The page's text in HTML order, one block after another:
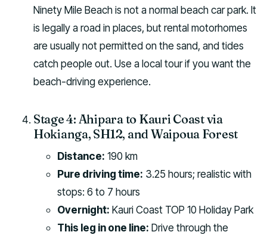
Ninety Mile Beach is not a normal beach car park. It
is legally a road in places, but rental motorhomes
are usually not permitted on the sand, and tides
catch people out. Use a local tour if you want the
beach-driving experience.
Stage 4: Ahipara to Kauri Coast via
Hokianga, SH12, and Waipoua Forest
Distance: 190 km
Pure driving time: 3.25 hours; realistic with
stops: 6 to 7 hours
Overnight: Kauri Coast TOP 10 Holiday Park
This leg in one line: Drive through the